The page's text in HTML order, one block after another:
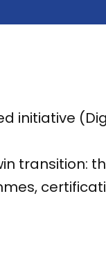
initiative
transition: